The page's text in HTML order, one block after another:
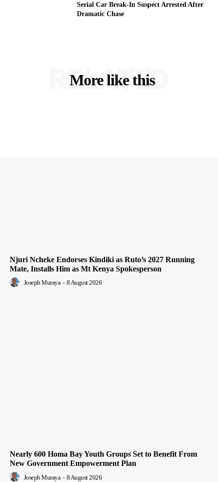
Serial Car Break-In Suspect Arrested After
Dramatic Chase
More like this
RELATED
Njuri Ncheke Endorses Kindiki as Ruto’s 2027 Running
Mate, Installs Him as Mt Kenya Spokesperson
Joseph Muraya - 8 August 2026
Nearly 600 Homa Bay Youth Groups Set to Benefit From
New Government Empowerment Plan
Joseph Muraya - 8 August 2026